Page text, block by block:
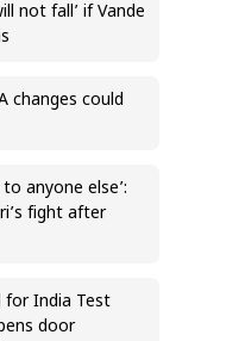
not fall’ if Vande
changes could
anyone else’:
fight after
for India Test
door